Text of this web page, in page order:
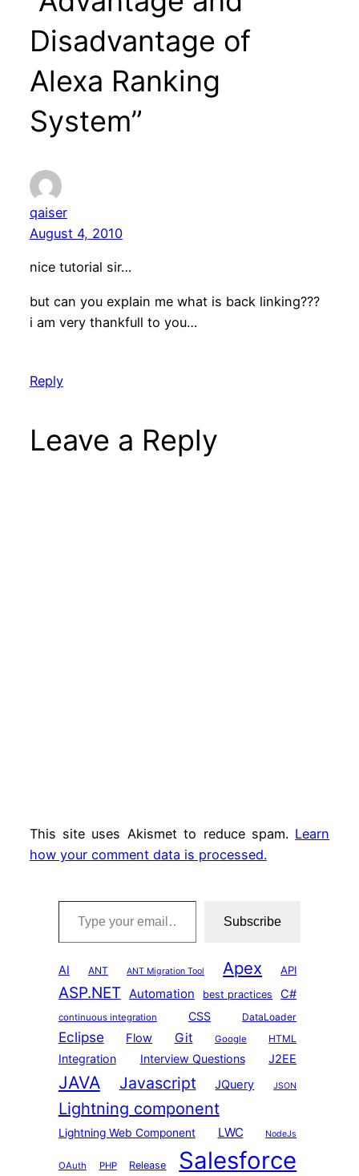
Disadvantage of
Alexa Ranking
System”
qaiser
August 4, 2010
nice tutorial sir…
but can you explain me what is back linking???
i am very thankfull to you…
Reply
Leave a Reply
This site uses Akismet to reduce spam. Learn
how your comment data is processed.
Type your email…
Subscribe
AI ANT ANT Migration Tool Apex API
ASP.NET Automation best practices C#
continuous integration CSS DataLoader
Eclipse Flow Git Google HTML
Integration Interview Questions J2EE
JAVA Javascript JQuery JSON
Lightning component
Lightning Web Component LWC NodeJs
OAuth PHP Release Salesforce